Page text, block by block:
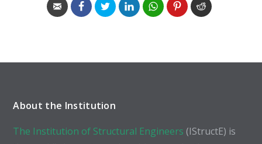
About the Institution
The Institution of Structural Engineers (IStructE) is